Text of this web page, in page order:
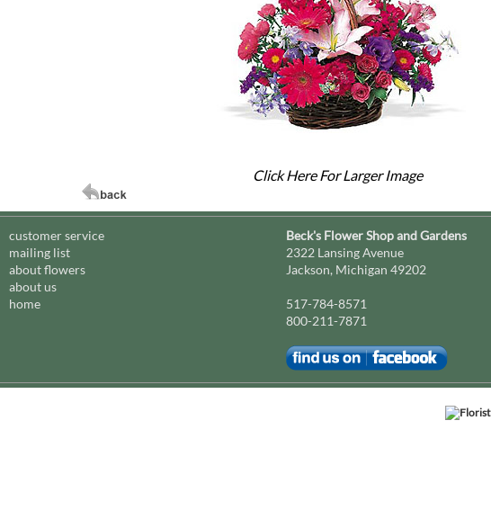
Click Here For Larger Image
customer service
mailing list
about flowers
about us
home
Beck's Flower Shop and Gardens
2322 Lansing Avenue
Jackson, Michigan 49202
517-784-8571
800-211-7871